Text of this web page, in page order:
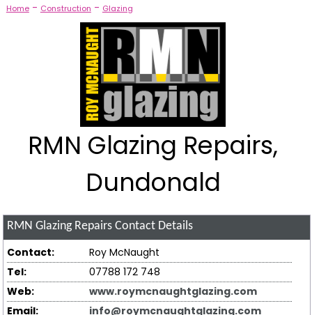
Home- Construction - Glazing
RMN Glazing Repairs,
Dundonald
RMN Glazing Repairs Contact Details
Contact:
Roy McNaught
Tel:
07788 172 748
Web:
www.roymcnaughtglazing.com
Email:
info@roymcnaughtglazing.com